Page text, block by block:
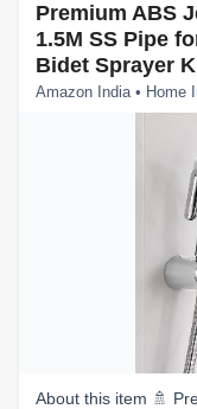
Premium ABS
1.5M SS Pipe
Bidet Sprayer
Amazon India • Home
About this item 🚿